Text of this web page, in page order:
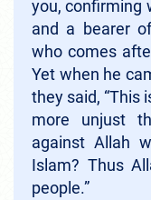
you, confirming
and a bearer
who comes
Yet when he
they said, “This
more unjust
against Allah
Islam? Thus
people.”